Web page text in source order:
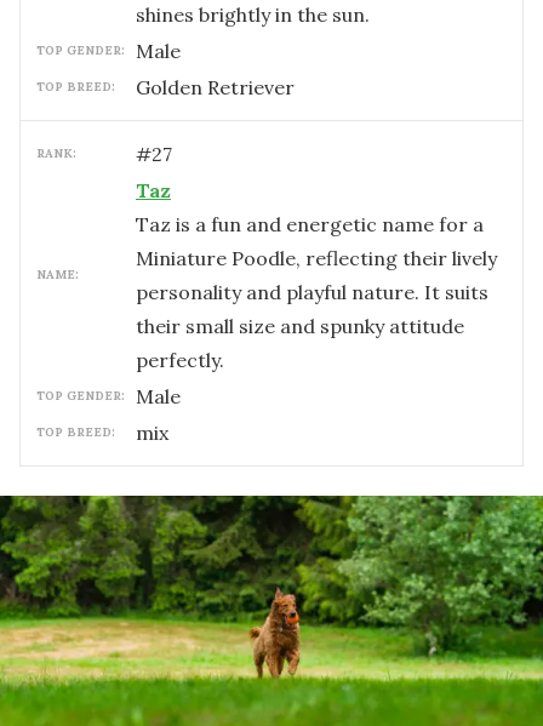
shines brightly in the sun.
TOP GENDER: male
TOP BREED: Golden Retriever
RANK: #27
NAME:
Taz
Taz is a fun and energetic name for a
Miniature Poodle, reflecting their lively
personality and playful nature. It suits
their small size and spunky attitude
perfectly.
TOP GENDER: male
TOP BREED: mix